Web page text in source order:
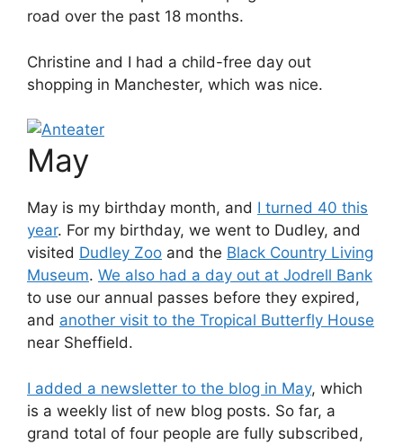
road over the past 18 months.
Christine and I had a child-free day out
shopping in Manchester, which was nice.
May
May is my birthday month, and I turned 40 this
year. For my birthday, we went to Dudley, and
visited Dudley Zoo and the Black Country Living
Museum. We also had a day out at Jodrell Bank
to use our annual passes before they expired,
and another visit to the Tropical Butterfly House
near Sheffield.
I added a newsletter to the blog in May, which
is a weekly list of new blog posts. So far, a
grand total of four people are fully subscribed,